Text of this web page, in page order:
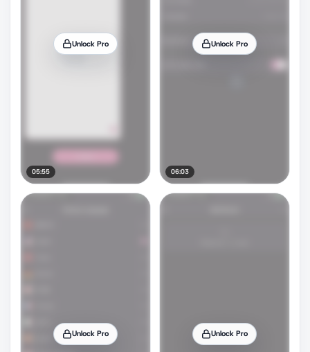
Unlock Pro
05:55
Unlock Pro
06:03
Unlock Pro Unlock Pro